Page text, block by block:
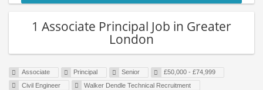
1 Associate Principal Job in Greater
London
Associate Principal Senior
£50,000 - £74,999
Civil Engineer
Walker Dendle Technical Recruitment